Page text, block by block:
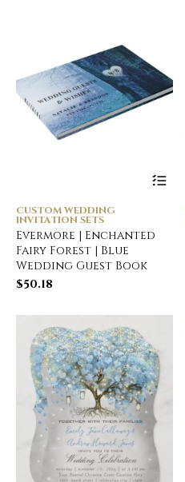
CUSTOM WEDDING
INVITATION SETS
Evermore | Enchanted
Fairy Forest | Blue
Wedding Guest Book
$50.18